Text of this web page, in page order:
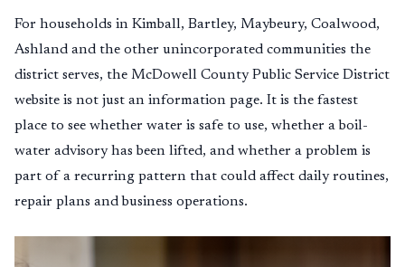
For households in Kimball, Bartley, Maybeury, Coalwood,
Ashland and the other unincorporated communities the
district serves, the McDowell County Public Service District
website is not just an information page. It is the fastest
place to see whether water is safe to use, whether a boil-
water advisory has been lifted, and whether a problem is
part of a recurring pattern that could affect daily routines,
repair plans and business operations.